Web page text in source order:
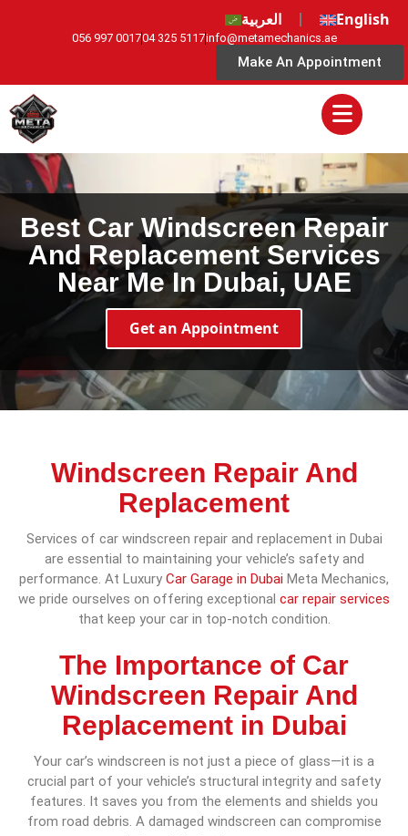
العربية English
056 997 001704 325 5117info@metamechanics.ae
Make An Appointment
Best Car Windscreen Repair
And Replacement Services
Near Me In Dubai, UAE
Get an Appointment
Windscreen Repair And
Replacement
Services of car windscreen repair and replacement in Dubai
are essential to maintaining your vehicle’s safety and
performance. At Luxury Car Garage in Dubai Meta Mechanics,
we pride ourselves on offering exceptional car repair services
that keep your car in top-notch condition.
The Importance of Car
Windscreen Repair And
Replacement in Dubai
Your car’s windscreen is not just a piece of glass—it is a
crucial part of your vehicle’s structural integrity and safety
features. It saves you from the elements and shields you
from road debris. A damaged windscreen can compromise